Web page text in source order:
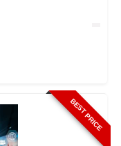
BEST PRICE